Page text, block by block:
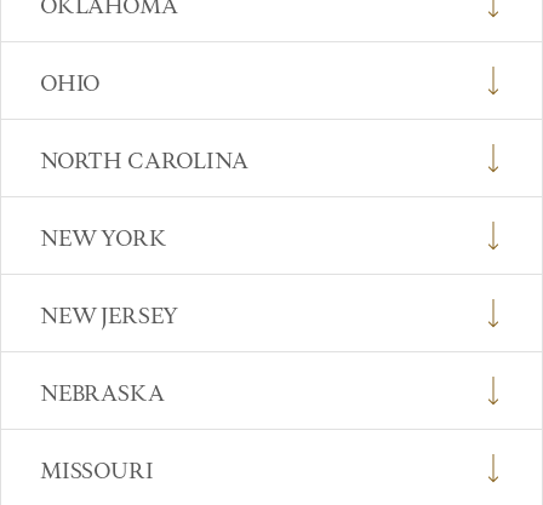
OHIO
NORTH CAROLINA
NEW YORK
NEW JERSEY
NEBRASKA
MISSOURI